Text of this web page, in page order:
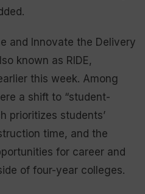
and Innovate the Delivery
known as RIDE,
this week. Among
a shift to “student-
prioritizes students’
time, and the
for career and
of four-year colleges.